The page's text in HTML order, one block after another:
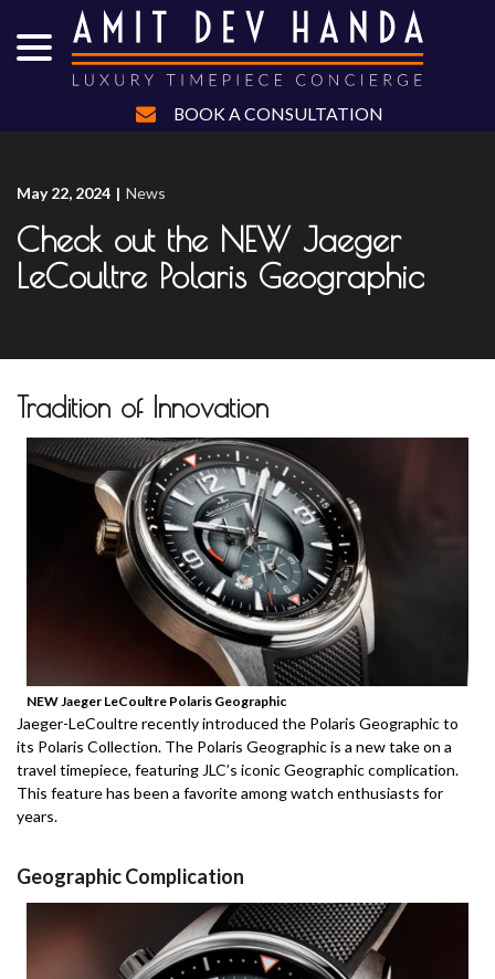
Content
BOOK A CONSULTATION
May 22, 2024 | News
Check out the NEW Jaeger
LeCoultre Polaris Geographic
Tradition of Innovation
NEW Jaeger LeCoultre Polaris Geographic
Jaeger-LeCoultre recently introduced the Polaris Geographic to
its Polaris Collection. The Polaris Geographic is a new take on a
travel timepiece, featuring JLC’s iconic Geographic complication.
This feature has been a favorite among watch enthusiasts for
years.
Geographic Complication